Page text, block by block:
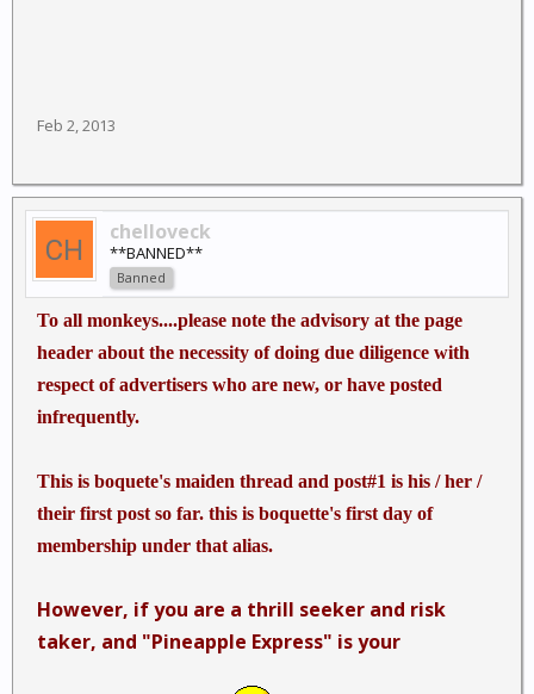
Feb 2, 2013
chelloveck
**BANNED**
Banned
To all monkeys....please note the advisory at the page
header about the necessity of doing due diligence with
respect of advertisers who are new, or have posted
infrequently.
This is boquete's maiden thread and post#1 is his / her /
their first post so far. this is boquette's first day of
membership under that alias.
However, if you are a thrill seeker and risk
taker, and "Pineapple Express" is your